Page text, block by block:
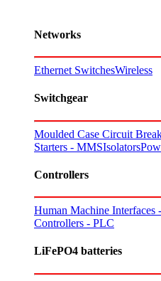
Networks
Ethernet SwitchesWireless
Switchgear
Moulded Case Circuit
Starters - MMSIsolators
Controllers
Human Machine Interfaces
Controllers - PLC
LiFePO4 batteries